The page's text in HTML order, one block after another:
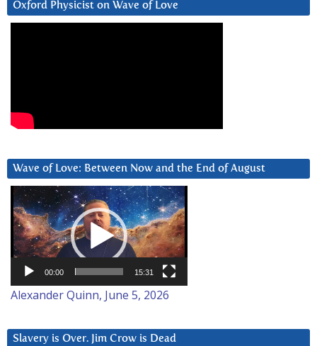
Oxford Physicist on Wave of Love
Wave of Love: Between Now and the End of August
Video
Player
00:00 15:31
Alexander Quinn, June 5, 2026
Slavery is Over. Jim Crow is Dead